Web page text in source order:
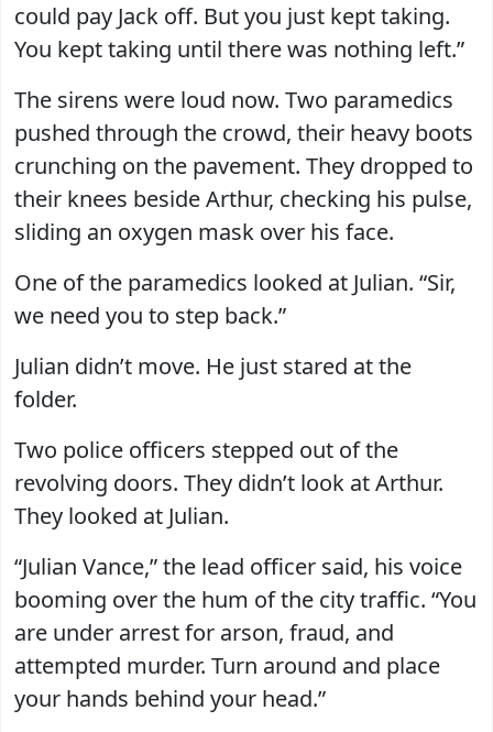
could pay Jack off. But you just kept taking.
You kept taking until there was nothing left.”
The sirens were loud now. Two paramedics
pushed through the crowd, their heavy boots
crunching on the pavement. They dropped to
their knees beside Arthur, checking his pulse,
sliding an oxygen mask over his face.
One of the paramedics looked at Julian. “Sir,
we need you to step back.”
Julian didn’t move. He just stared at the
folder.
Two police officers stepped out of the
revolving doors. They didn’t look at Arthur.
They looked at Julian.
“Julian Vance,” the lead officer said, his voice
booming over the hum of the city traffic. “You
are under arrest for arson, fraud, and
attempted murder. Turn around and place
your hands behind your head.”